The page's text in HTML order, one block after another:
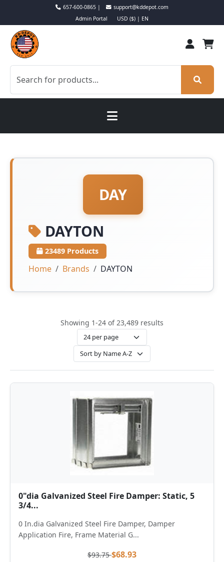
657-600-0865 |
support@kddepot.com
Admin Portal
USD ($) | EN
DAY
DAYTON
23489 Products
Home Brands DAYTON
Showing 1-24 of 23,489 results
0"dia Galvanized Steel Fire Damper: Static, 5
3/4...
0 In.dia Galvanized Steel Fire Damper, Damper
Application Fire, Frame Material G...
$93.75$68.93